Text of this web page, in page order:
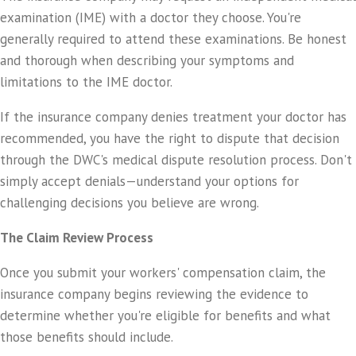
examination (IME) with a doctor they choose. You're
generally required to attend these examinations. Be honest
and thorough when describing your symptoms and
limitations to the IME doctor.
If the insurance company denies treatment your doctor has
recommended, you have the right to dispute that decision
through the DWC's medical dispute resolution process. Don't
simply accept denials—understand your options for
challenging decisions you believe are wrong.
The Claim Review Process
Once you submit your workers' compensation claim, the
insurance company begins reviewing the evidence to
determine whether you're eligible for benefits and what
those benefits should include.